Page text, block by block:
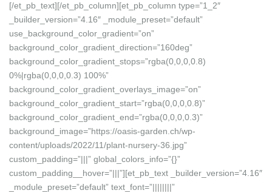
[/et_pb_text][/et_pb_column][et_pb_column type=”1_2″
_builder_version=”4.16″ _module_preset=”default”
use_background_color_gradient=”on”
background_color_gradient_direction=”160deg”
background_color_gradient_stops=”rgba(0,0,0,0.8)
0%|rgba(0,0,0,0.3) 100%”
background_color_gradient_overlays_image=”on”
background_color_gradient_start=”rgba(0,0,0,0.8)”
background_color_gradient_end=”rgba(0,0,0,0.3)”
background_image=”https://oasis-garden.ch/wp-
content/uploads/2022/11/plant-nursery-36.jpg”
custom_padding=”|||” global_colors_info=”{}”
custom_padding__hover=”|||”][et_pb_text _builder_version=”4.16″
_module_preset=”default” text_font=”||||||||”